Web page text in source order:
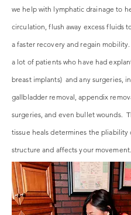
we help with lymphatic drainage to
circulation, flush away excess fluids
a faster recovery and regain
a lot of patients who have had
breast implants) and any surgeries,
gallbladder removal, appendix
surgeries, and even bullet wounds.
tissue heals determines the pliability
structure and affects your movement.